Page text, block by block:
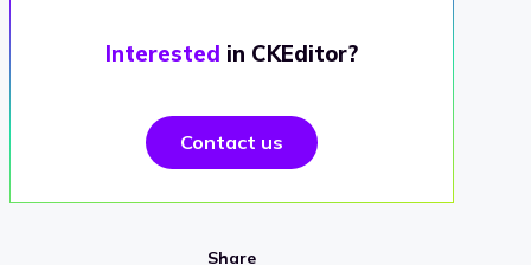
Interested in CKEditor?
Contact us
Share